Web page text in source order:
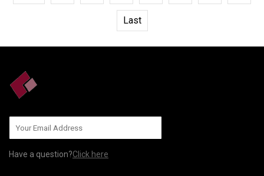
Last
Have a question?Click here